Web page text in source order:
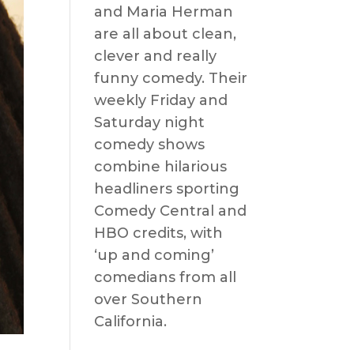
and Maria Herman
are all about clean,
clever and really
funny comedy. Their
weekly Friday and
Saturday night
comedy shows
combine hilarious
headliners sporting
Comedy Central and
HBO credits, with
‘up and coming’
comedians from all
over Southern
California.